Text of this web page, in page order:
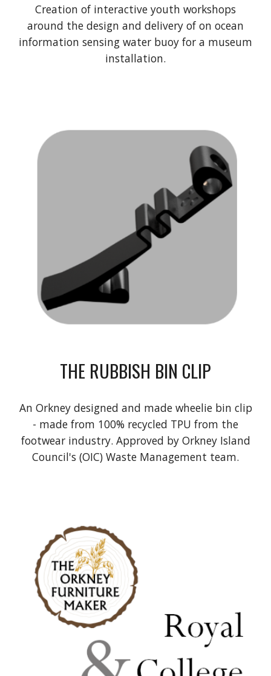
Creation of interactive youth workshops
around the design and delivery of on ocean
information sensing water buoy for a museum
installation.
THE RUBBISH BIN CLIP
An Orkney designed and made wheelie bin clip
- made from 100% recycled TPU from the
footwear industry. Approved by Orkney Island
Council's (OIC) Waste Management team.